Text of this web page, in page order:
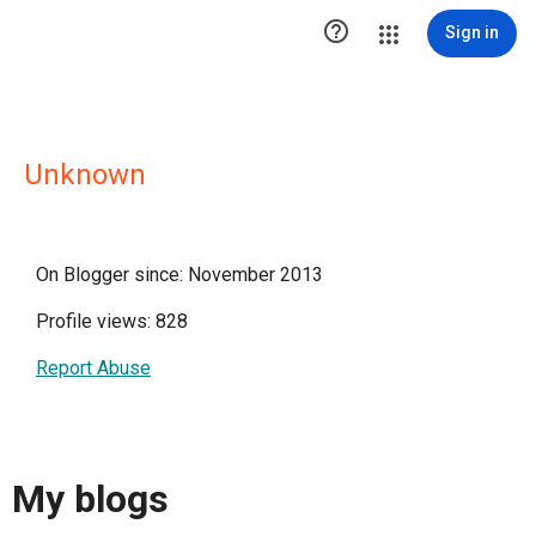
 Sign in
Unknown
On Blogger since: November 2013
Profile views: 828
Report Abuse
My blogs